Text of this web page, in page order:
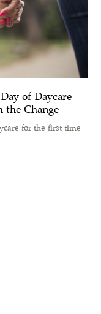
of Daycare
the Change
for the first time